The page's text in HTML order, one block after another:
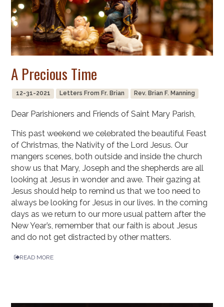
A Precious Time
12-31-2021 Letters From Fr. Brian Rev. Brian F. Manning
Dear Parishioners and Friends of Saint Mary Parish,
This past weekend we celebrated the beautiful Feast
of Christmas, the Nativity of the Lord Jesus. Our
mangers scenes, both outside and inside the church
show us that Mary, Joseph and the shepherds are all
looking at Jesus in wonder and awe. Their gazing at
Jesus should help to remind us that we too need to
always be looking for Jesus in our lives. In the coming
days as we return to our more usual pattern after the
New Year’s, remember that our faith is about Jesus
and do not get distracted by other matters.
READ MORE